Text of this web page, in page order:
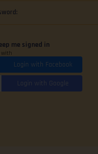
me signed in
Login with Facebook
Login with Google